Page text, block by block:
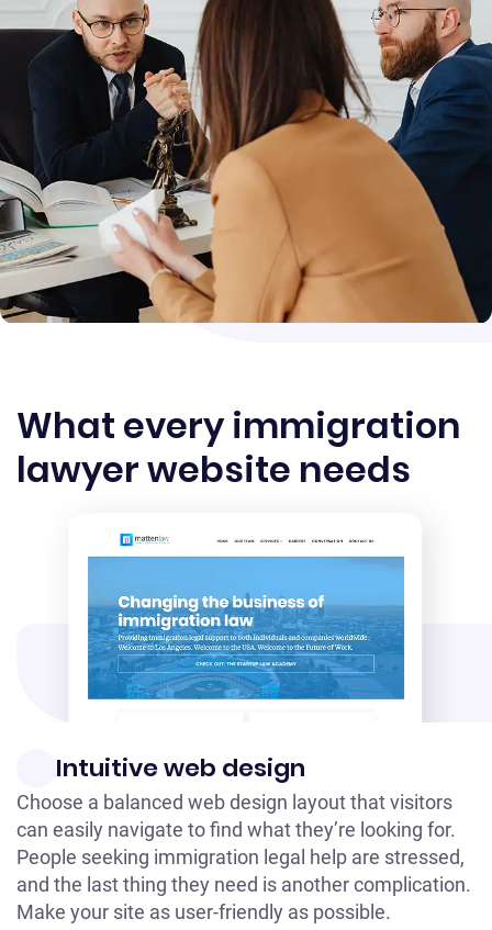
What every immigration
lawyer website needs
Intuitive web design
Choose a balanced web design layout that visitors
can easily navigate to find what they’re looking for.
People seeking immigration legal help are stressed,
and the last thing they need is another complication.
Make your site as user-friendly as possible.